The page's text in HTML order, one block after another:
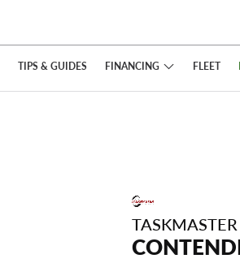
TIPS & GUIDES FINANCING FLEET
TASKMASTER